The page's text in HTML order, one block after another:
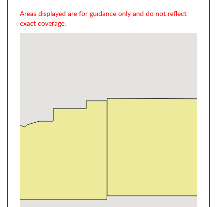
Areas displayed are for guidance only and do not reflect
exact coverage.